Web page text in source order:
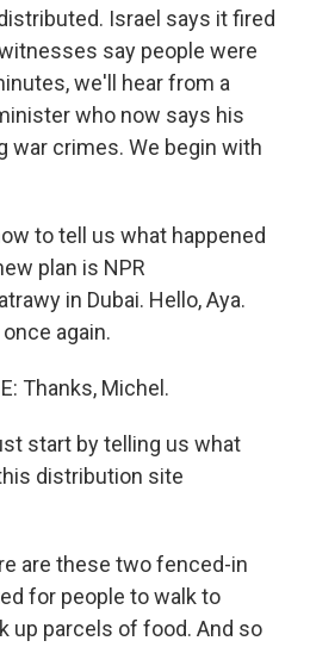
Israel says it fired
say people were
we'll hear from a
who now says his
war crimes. We begin with
to tell us what happened
plan is NPR
in Dubai. Hello, Aya.
again.
Thanks, Michel.
start by telling us what
distribution site
are these two fenced-in
for people to walk to
up parcels of food. And so